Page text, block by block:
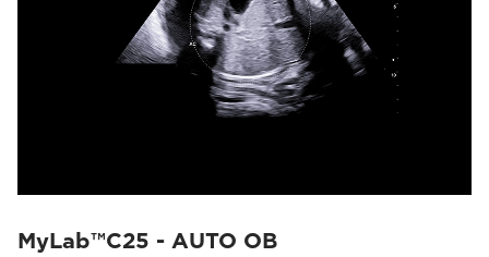
MyLab™C25 - AUTO OB